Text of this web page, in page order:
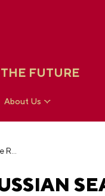
FUTURE
About Us